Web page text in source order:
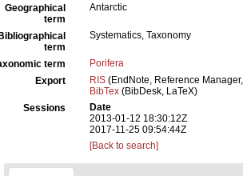
Geographical
term
Antarctic
Bibliographical
term
Systematics, Taxonomy
term
Porifera
Export
RIS (EndNote, Reference
BibTex (BibDesk, LaTeX)
Sessions
Date
2013-01-12 18:30:12Z
2017-11-25 09:54:44Z
[Back to search]